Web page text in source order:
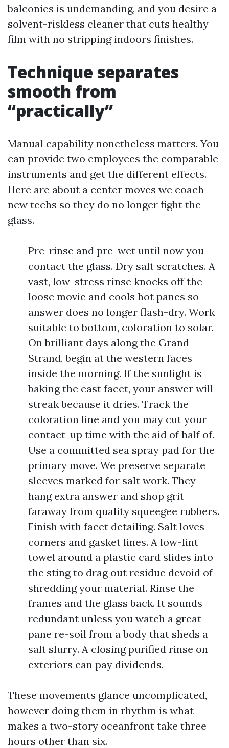
balconies is undemanding, and you desire a
solvent-riskless cleaner that cuts healthy
film with no stripping indoors finishes.
Technique separates
smooth from
“practically”
Manual capability nonetheless matters. You
can provide two employees the comparable
instruments and get the different effects.
Here are about a center moves we coach
new techs so they do no longer fight the
glass.
Pre-rinse and pre-wet until now you
contact the glass. Dry salt scratches. A
vast, low-stress rinse knocks off the
loose movie and cools hot panes so
answer does no longer flash-dry. Work
suitable to bottom, coloration to solar.
On brilliant days along the Grand
Strand, begin at the western faces
inside the morning. If the sunlight is
baking the east facet, your answer will
streak because it dries. Track the
coloration line and you may cut your
contact-up time with the aid of half of.
Use a committed sea spray pad for the
primary move. We preserve separate
sleeves marked for salt work. They
hang extra answer and shop grit
faraway from quality squeegee rubbers.
Finish with facet detailing. Salt loves
corners and gasket lines. A low-lint
towel around a plastic card slides into
the sting to drag out residue devoid of
shredding your material. Rinse the
frames and the glass back. It sounds
redundant unless you watch a great
pane re-soil from a body that sheds a
salt slurry. A closing purified rinse on
exteriors can pay dividends.
These movements glance uncomplicated,
however doing them in rhythm is what
makes a two-story oceanfront take three
hours other than six.